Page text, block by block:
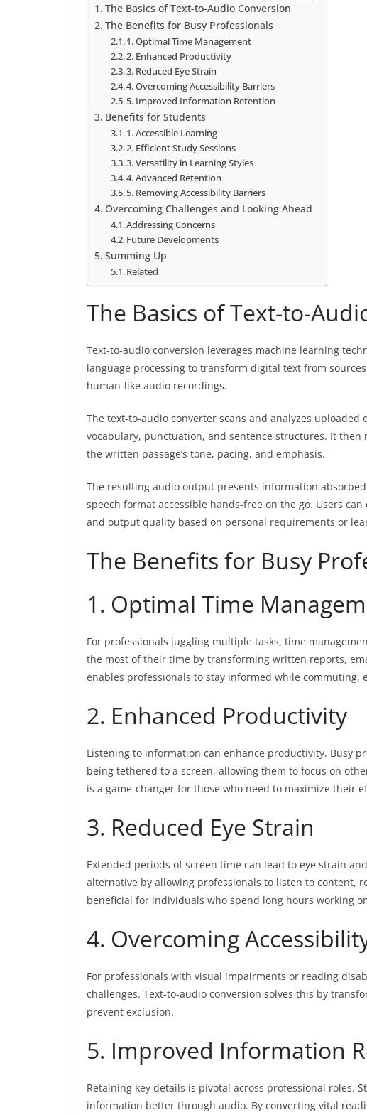
The Basics of Text-to-Audio Conversion
The Benefits for Busy Professionals
1. Optimal Time Management
2. Enhanced Productivity
3. Reduced Eye Strain
4. Overcoming Accessibility Barriers
5. Improved Information Retention
Benefits for Students
1. Accessible Learning
2. Efficient Study Sessions
3. Versatility in Learning Styles
4. Advanced Retention
5. Removing Accessibility Barriers
Overcoming Challenges and Looking Ahead
Addressing Concerns
Future Developments
Summing Up
Related
The Basics of Text-to-
Text-to-audio conversion leverages machine learning
language processing to transform digital text from
human-like audio recordings.
The text-to-audio converter scans and analyzes
vocabulary, punctuation, and sentence structures. It
the written passage’s tone, pacing, and emphasis.
The resulting audio output presents information
speech format accessible hands-free on the go. Users
and output quality based on personal requirements or
The Benefits for Busy
1. Optimal Time
For professionals juggling multiple tasks, time
the most of their time by transforming written reports,
enables professionals to stay informed while commuting,
2. Enhanced Productivity
Listening to information can enhance productivity. Busy
being tethered to a screen, allowing them to focus on
is a game-changer for those who need to maximize their
3. Reduced Eye Strain
Extended periods of screen time can lead to eye strain
alternative by allowing professionals to listen to content,
beneficial for individuals who spend long hours working
4. Overcoming
For professionals with visual impairments or reading
challenges. Text-to-audio conversion solves this by
prevent exclusion.
5. Improved Information
Retaining key details is pivotal across professional roles.
information better through audio. By converting vital